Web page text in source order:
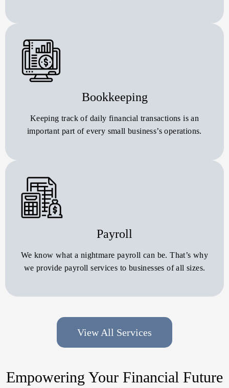
Bookkeeping
Keeping track of daily financial transactions is an
important part of every small business’s operations.
Payroll
We know what a nightmare payroll can be. That’s why
we provide payroll services to businesses of all sizes.
View All Services
Empowering Your Financial Future